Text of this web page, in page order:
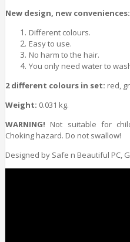
New design, new conveniences:
Different colours.
Easy to use.
No harm to the hair.
You only need water to
2 different colours in set: red,
Weight: 0.031 kg.
WARNING! Not suitable for
Choking hazard. Do not swallow!
Designed by Safe n Beautiful PC,